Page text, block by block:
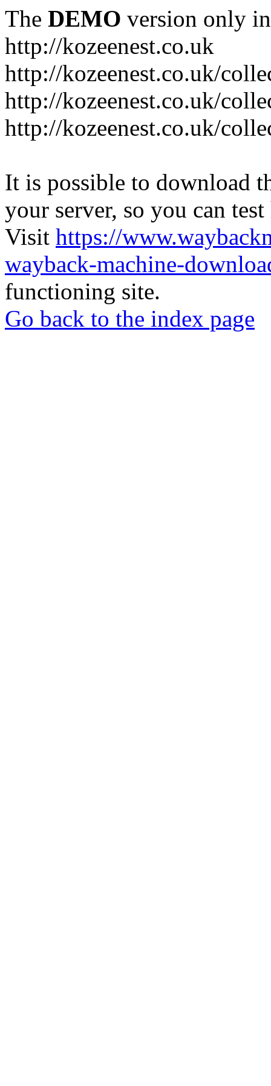
The DEMO version only
http://kozeenest.co.uk
http://kozeenest.co.uk/
http://kozeenest.co.uk/
http://kozeenest.co.uk/
It is possible to download
your server, so you can
Visit https://
wayback-machine-
functioning site.
Go back to the index page